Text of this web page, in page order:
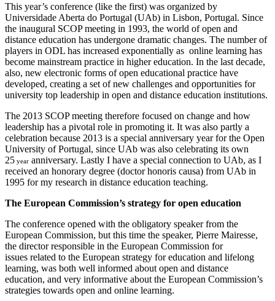
This year’s conference (like the first) was organized by
Universidade Aberta do Portugal (UAb) in Lisbon, Portugal. Since
the inaugural SCOP meeting in 1993, the world of open and
distance education has undergone dramatic changes. The number of
players in ODL has increased exponentially as online learning has
become mainstream practice in higher education. In the last decade,
also, new electronic forms of open educational practice have
developed, creating a set of new challenges and opportunities for
university top leadership in open and distance education institutions.
The 2013 SCOP meeting therefore focused on change and how
leadership has a pivotal role in promoting it. It was also partly a
celebration because 2013 is a special anniversary year for the Open
University of Portugal, since UAb was also celebrating its own
25 year anniversary. Lastly I have a special connection to UAb, as I
received an honorary degree (doctor honoris causa) from UAb in
1995 for my research in distance education teaching.
The European Commission’s strategy for open education
The conference opened with the obligatory speaker from the
European Commission, but this time the speaker, Pierre Mairesse,
the director responsible in the European Commission for
issues related to the European strategy for education and lifelong
learning, was both well informed about open and distance
education, and very informative about the European Commission’s
strategies towards open and online learning.